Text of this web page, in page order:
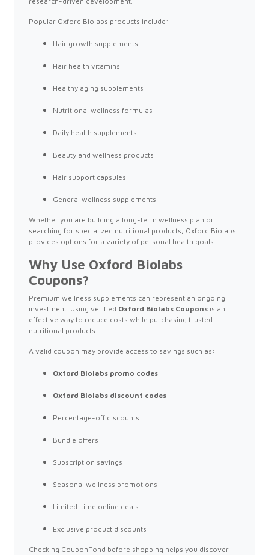
Popular Oxford Biolabs products include:
Hair growth supplements
Hair health vitamins
Healthy aging supplements
Nutritional wellness formulas
Daily health supplements
Beauty and wellness products
Hair support capsules
General wellness supplements
Whether you are building a long-term wellness plan or
searching for specialized nutritional products, Oxford Biolabs
provides options for a variety of personal health goals.
Why Use Oxford Biolabs
Coupons?
Premium wellness supplements can represent an ongoing
investment. Using verified Oxford Biolabs Coupons is an
effective way to reduce costs while purchasing trusted
nutritional products.
A valid coupon may provide access to savings such as:
Oxford Biolabs promo codes
Oxford Biolabs discount codes
Percentage-off discounts
Bundle offers
Subscription savings
Seasonal wellness promotions
Limited-time online deals
Exclusive product discounts
Checking CouponFond before shopping helps you discover